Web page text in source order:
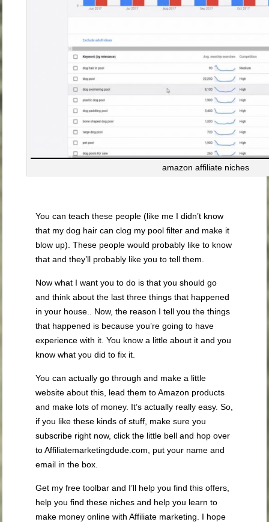
amazon affiliate niches
You can teach these people (like me I didn’t know
that my dog hair can clog my pool filter and make it
blow up). These people would probably like to know
that and they’ll probably like you to tell them.
Now what I want you to do is that you should go
and think about the last three things that happened
in your house.. Now, the reason I tell you the things
that happened is because you’re going to have
experience with it. You know a little about it and you
know what you did to fix it.
You can actually go through and make a little
website about this, lead them to Amazon products
and make lots of money. It’s actually really easy. So,
if you like these kinds of stuff, make sure you
subscribe right now, click the little bell and hop over
to Affiliatemarketingdude.com, put your name and
email in the box.
Get my free toolbar and I’ll help you find this offers,
help you find these niches and help you learn to
make money online with Affiliate marketing. I hope